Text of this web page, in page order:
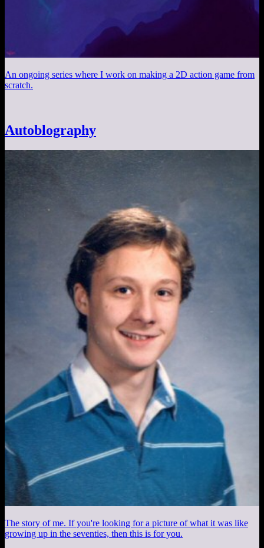
An ongoing series where I work on making a 2D action game from
scratch.
Autoblography
The story of me. If you're looking for a picture of what it was like
growing up in the seventies, then this is for you.